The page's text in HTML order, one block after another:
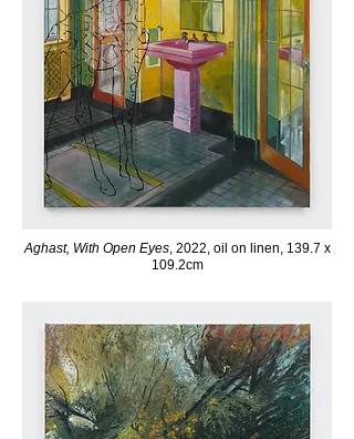
Aghast, With Open Eyes, 2022, oil on linen, 139.7 x
109.2cm